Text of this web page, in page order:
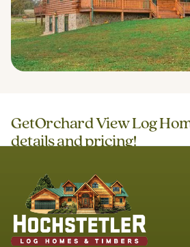
GetOrchard View Log
details and pricing!